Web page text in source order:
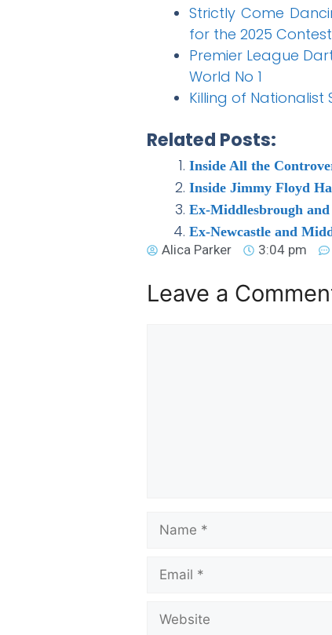
Strictly Come
for the 2025
Premier League
World No 1
Killing of Nationalist
Related Posts:
Inside All the
Inside Jimmy Floyd
Ex-Middlesbrough and
Ex-Newcastle and
Alica Parker
3:04 pm
Leave a